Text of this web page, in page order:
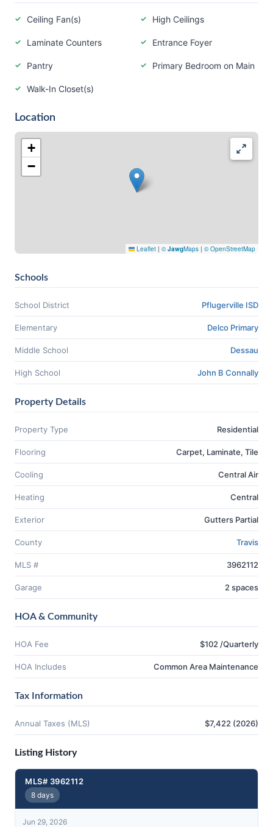
Ceiling Fan(s) High Ceilings
Laminate Counters Entrance Foyer
Pantry Primary Bedroom on Main
Walk-In Closet(s)
Location
+
−
Leaflet | ©JawgMaps | © OpenStreetMap
Schools
School District Pflugerville ISD
Elementary Delco Primary
Middle School Dessau
High School John B Connally
Property Details
Property Type Residential
Flooring Carpet, Laminate, Tile
Cooling Central Air
Heating Central
Exterior Gutters Partial
County Travis
MLS # 3962112
Garage 2 spaces
HOA & Community
HOA Fee $102 /Quarterly
HOA Includes Common Area Maintenance
Tax Information
Annual Taxes (MLS) $7,422 (2026)
Listing History
MLS# 3962112
8 days
Jun 29, 2026